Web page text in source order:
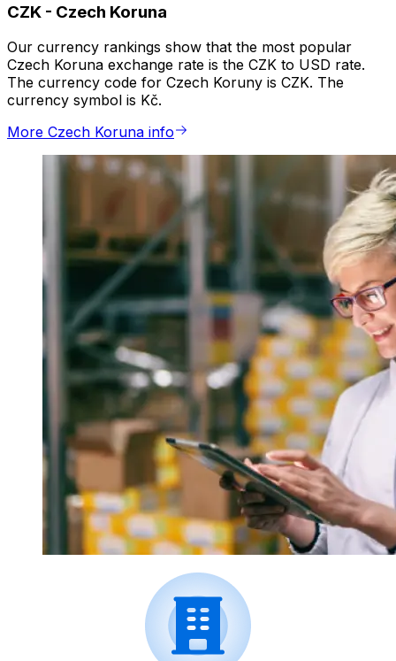
CZK - Czech Koruna
Our currency rankings show that the most popular
Czech Koruna exchange rate is the CZK to USD rate.
The currency code for Czech Koruny is CZK. The
currency symbol is Kč.
More Czech Koruna info